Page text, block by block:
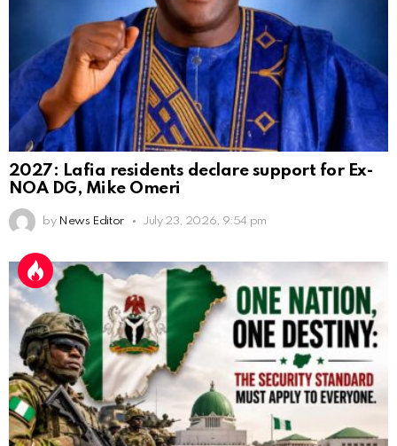
2027: Lafia residents declare support for Ex-
NOA DG, Mike Omeri
by News Editor July 23, 2026, 9:54 pm